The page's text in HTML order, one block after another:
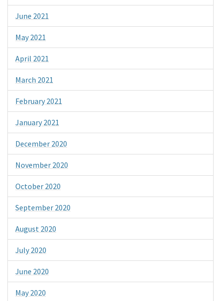
June 2021
May 2021
April 2021
March 2021
February 2021
January 2021
December 2020
November 2020
October 2020
September 2020
August 2020
July 2020
June 2020
May 2020